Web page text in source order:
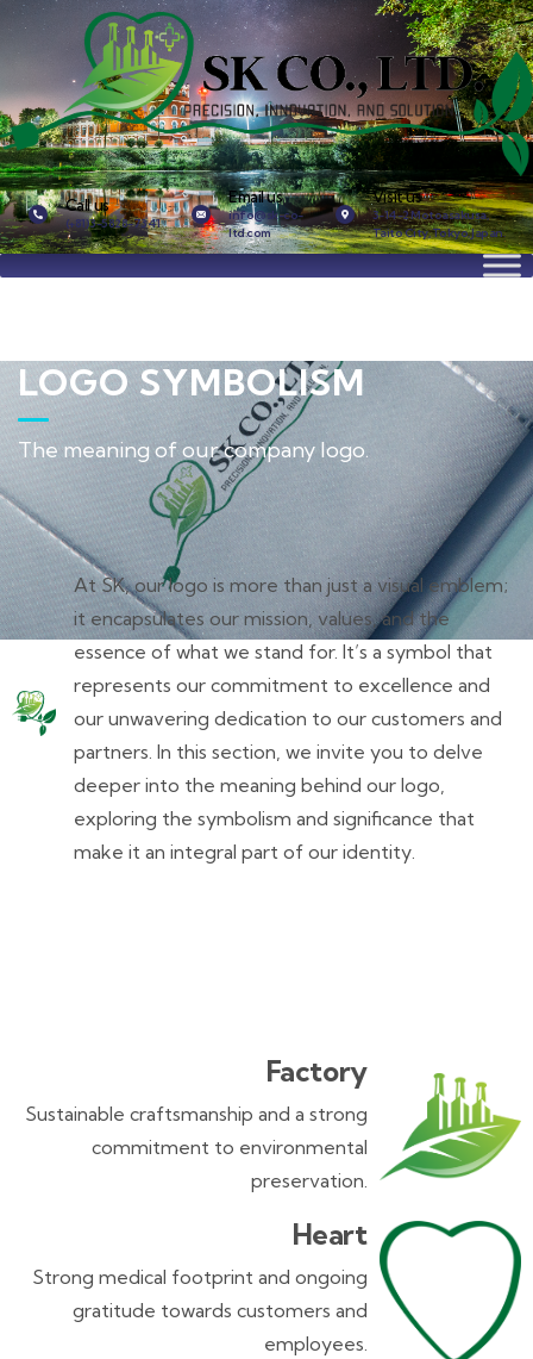
Call us
(+81)3-5828-7341
Email us
info@sk-co-
ltd.com
Visit us
3-14-2 Motoasakusa,
Taito City, Tokyo, Japan.
LOGO SYMBOLISM
The meaning of our company logo.
At SK, our logo is more than just a visual emblem;
it encapsulates our mission, values, and the
essence of what we stand for. It’s a symbol that
represents our commitment to excellence and
our unwavering dedication to our customers and
partners. In this section, we invite you to delve
deeper into the meaning behind our logo,
exploring the symbolism and significance that
make it an integral part of our identity.
Factory
Sustainable craftsmanship and a strong
commitment to environmental
preservation.
Heart
Strong medical footprint and ongoing
gratitude towards customers and
employees.